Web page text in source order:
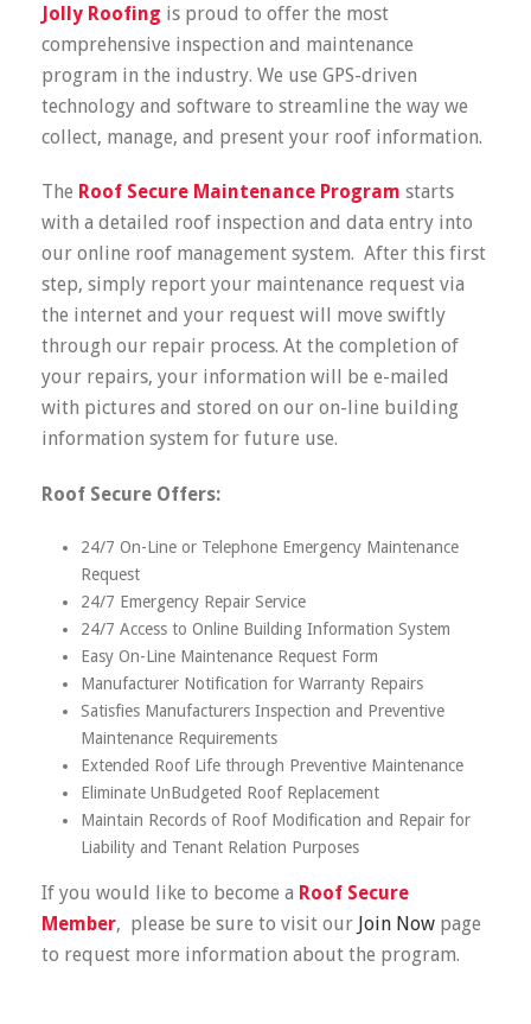
Jolly Roofing is proud to offer the most
comprehensive inspection and maintenance
program in the industry. We use GPS-driven
technology and software to streamline the way we
collect, manage, and present your roof information.
The Roof Secure Maintenance Program starts
with a detailed roof inspection and data entry into
our online roof management system. After this first
step, simply report your maintenance request via
the internet and your request will move swiftly
through our repair process. At the completion of
your repairs, your information will be e-mailed
with pictures and stored on our on-line building
information system for future use.
Roof Secure Offers:
24/7 On-Line or Telephone Emergency Maintenance
Request
24/7 Emergency Repair Service
24/7 Access to Online Building Information System
Easy On-Line Maintenance Request Form
Manufacturer Notification for Warranty Repairs
Satisfies Manufacturers Inspection and Preventive
Maintenance Requirements
Extended Roof Life through Preventive Maintenance
Eliminate UnBudgeted Roof Replacement
Maintain Records of Roof Modification and Repair for
Liability and Tenant Relation Purposes
If you would like to become a Roof Secure
Member, please be sure to visit our Join Now page
to request more information about the program.